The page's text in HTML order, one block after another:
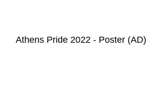
Athens Pride 2022 - Poster (AD)